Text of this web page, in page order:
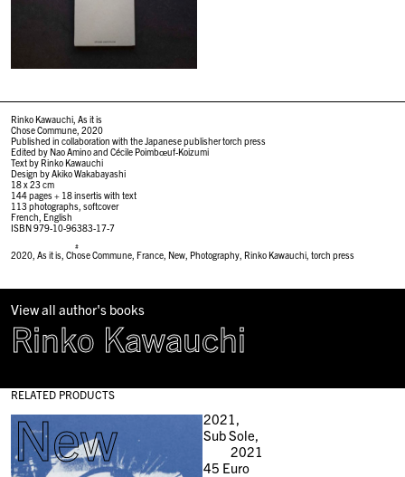
Rinko Kawauchi, As it is
Chose Commune, 2020
Published in collaboration with the Japanese publisher torch press
Edited by Nao Amino and Cécile Poimbœuf-Koizumi
Text by Rinko Kawauchi
Design by Akiko Wakabayashi
18 x 23 cm
144 pages + 18 insertis with text
113 photographs, softcover
French, English
ISBN 979-10-96383-17-7
#
2020 As it is ,Chose Commune France New Photography Rinko Kawauchi ,torch press
View all author's books
Rinko Kawauchi
RELATED PRODUCTS
New
2021,
Sub Sole,
2021
45 Euro